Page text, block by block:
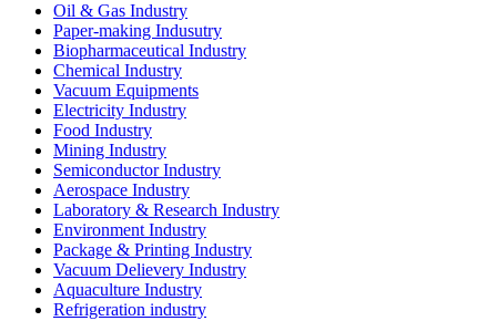
Oil & Gas Industry
Paper-making Indusutry
Biopharmaceutical Industry
Chemical Industry
Vacuum Equipments
Electricity Industry
Food Industry
Mining Industry
Semiconductor Industry
Aerospace Industry
Laboratory & Research Industry
Environment Industry
Package & Printing Industry
Vacuum Delievery Industry
Aquaculture Industry
Refrigeration industry